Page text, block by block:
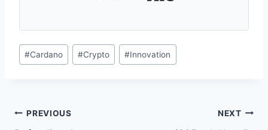
Post
Tags:
#Cardano #Crypto #Innovation
Post
PREVIOUS NEXT